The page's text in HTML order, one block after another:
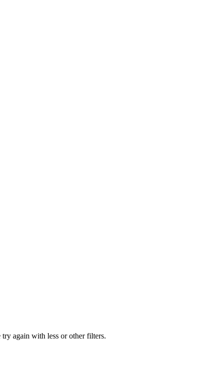
again with less or other filters.